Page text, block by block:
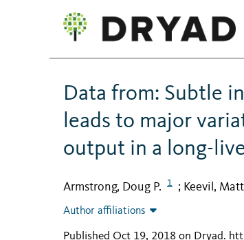
Data from: Subtle
leads to major
output in a long-
Armstrong, Doug P. 1 ; Keevil,
Author affiliations
Published Oct 19, 2018 on Dryad.